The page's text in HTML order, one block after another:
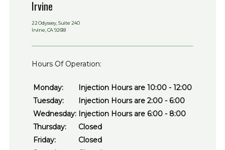
Irvine
22 Odyssey, Suite 240
Irvine, CA 92618
Hours Of Operation:
Monday:
Injection Hours are 10:00 - 12:00
Tuesday:
Injection Hours are 2:00 - 6:00
Wednesday: Injection Hours are 6:00 - 8:00
Thursday:
Closed
Friday:
Closed